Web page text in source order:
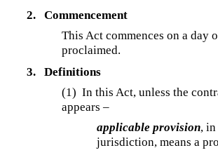
2.
Commencement
This Act commences on a day
proclaimed.
3.
Definitions
(1) In this Act, unless the
appears –
applicable provision,
jurisdiction, means a